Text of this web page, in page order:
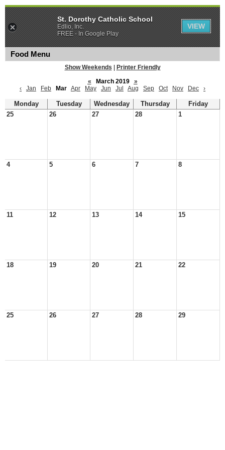
Food Menu
Show Weekends
Printer Friendly
«
March 2019
»
‹
Jan Feb Mar Apr May Jun Jul Aug Sep Oct Nov Dec ›
Monday Tuesday Wednesday Thursday
Friday
25
26 27 28 1
4 5 6 7 8
11 12 13 14 15
18 19 20 21 22
25 26 27 28 29
St. Dorothy Catholic School
Edlio, Inc.
FREE - In Google Play
VIEW